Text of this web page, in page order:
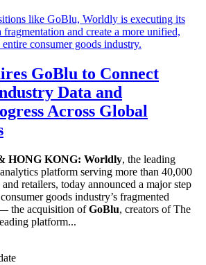
GoBlu to Connect
Data and
Across Global
HONG KONG: Worldly, the leading
platform serving more than 40,000
retailers, today announced a major step
goods industry’s fragmented
the acquisition ofGoBlu, creators of The
platform...